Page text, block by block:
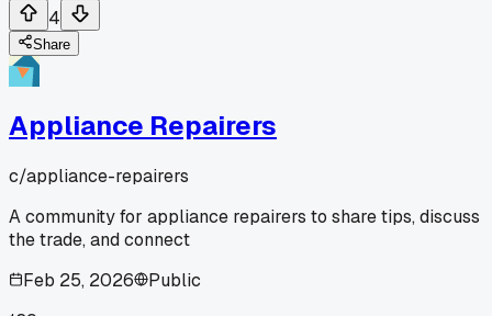
4
Share
Appliance Repairers
c/appliance-repairers
A community for appliance repairers to share tips, discuss
the trade, and connect
Feb 25, 2026
Public